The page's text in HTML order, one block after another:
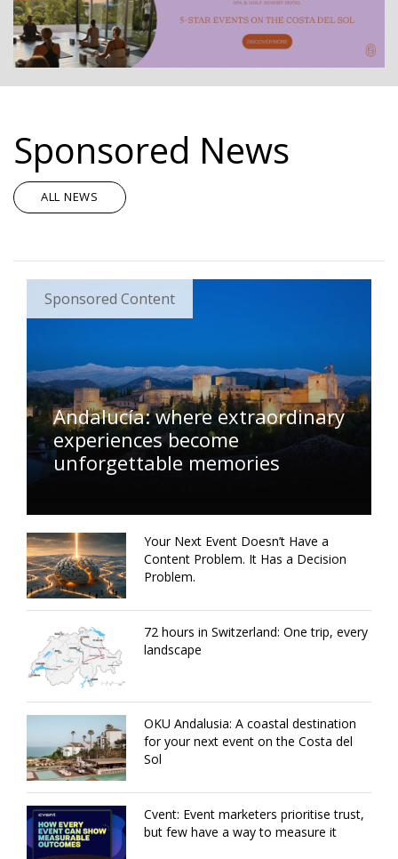
Sponsored News
ALL NEWS
Sponsored Content
Andalucía: where extraordinary
experiences become
unforgettable memories
Your Next Event Doesn’t Have a
Content Problem. It Has a Decision
Problem.
72 hours in Switzerland: One trip, every
landscape
OKU Andalusia: A coastal destination
for your next event on the Costa del
Sol
Cvent: Event marketers prioritise trust,
but few have a way to measure it